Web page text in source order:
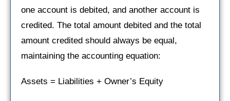
one account is debited, and another account is
credited. The total amount debited and the total
amount credited should always be equal,
maintaining the accounting equation:
Assets = Liabilities + Owner’s Equity